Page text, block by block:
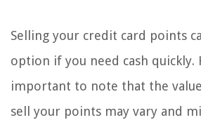
Selling your credit card points
option if you need cash quickly.
important to note that the
sell your points may vary and